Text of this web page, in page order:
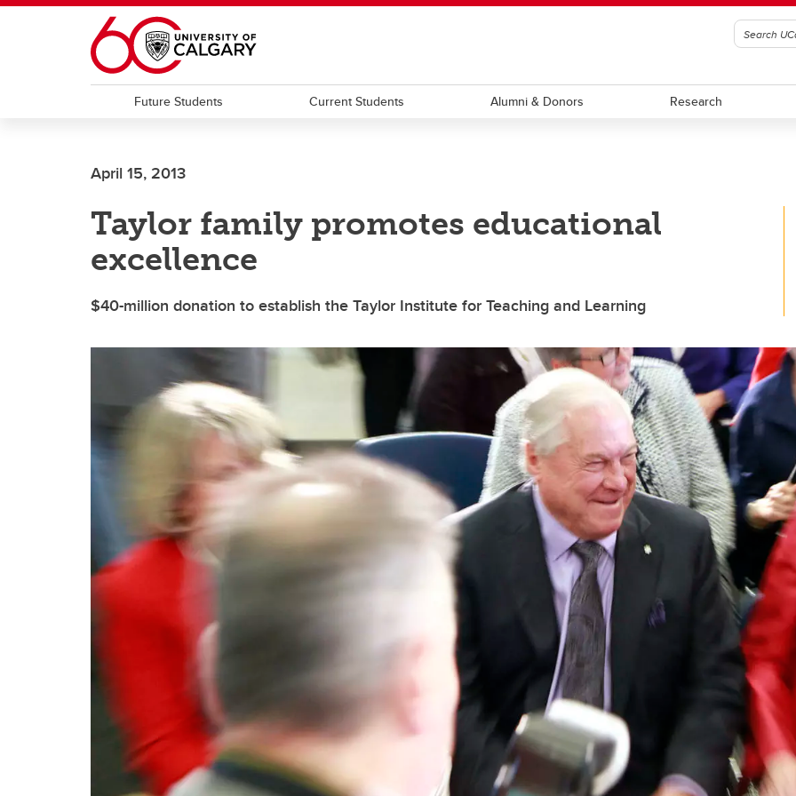
Skip to main content
Future Students Current Students Alumni & Donors Research
April 15, 2013
Taylor family promotes educational
excellence
$40-million donation to establish the Taylor Institute for Teaching and Learning